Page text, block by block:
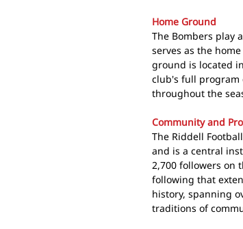
Home Ground
The Bombers play
serves as the
ground is located
club's full program
throughout the
Community and
The Riddell
and is a central
2,700 followers on
following that
history, spanning
traditions of